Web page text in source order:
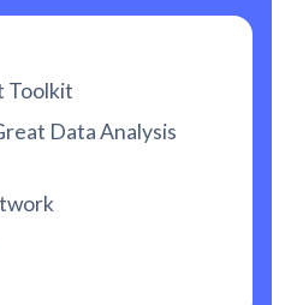
Toolkit
Data Analysis